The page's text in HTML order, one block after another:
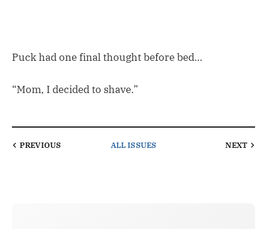
Puck had one final thought before bed…
“Mom, I decided to shave.”
PREVIOUS ALL ISSUES NEXT